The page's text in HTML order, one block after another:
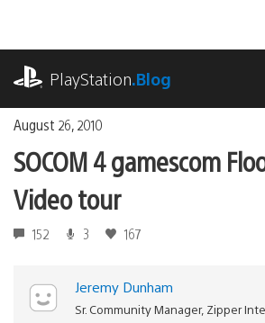
content
PlayStation.Blog
August 26, 2010
SOCOM 4 gamescom
Video tour
152 3 167
Jeremy Dunham
Sr. Community Manager, Zipper